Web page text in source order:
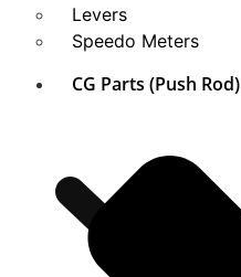
Levers
Speedo Meters
CG Parts (Push Rod)